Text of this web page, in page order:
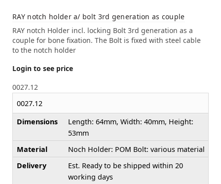
RAY notch holder a/ bolt 3rd generation as couple
RAY notch Holder incl. locking Bolt 3rd generation as a
couple for bone fixation. The Bolt is fixed with steel cable
to the notch holder
Login to see price
0027.12
0027.12
Dimensions
Length: 64mm, Width: 40mm, Height:
53mm
Material
Noch Holder: POM Bolt: various material
Delivery
Est. Ready to be shipped within 20
working days